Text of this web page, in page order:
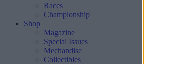
Races
Championship
Shop
Magazine
Special Issues
Mechandise
Collectibles